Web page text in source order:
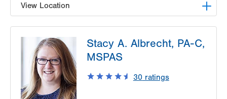
View Location
3701 Corriere Road, Suite 10
Easton,PA 18045-7991
Get Directions
Stacy A. Albrecht, PA-C,
MSPAS
30ratings